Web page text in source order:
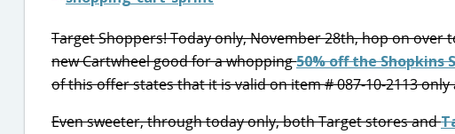
Target Shoppers! Today only, November 28th, hop on over
new Cartwheel good for a whopping50% off the Shopkins
of this offer states that it is valid on item # 087-10-2113
Even sweeter, through today only, both Target stores and